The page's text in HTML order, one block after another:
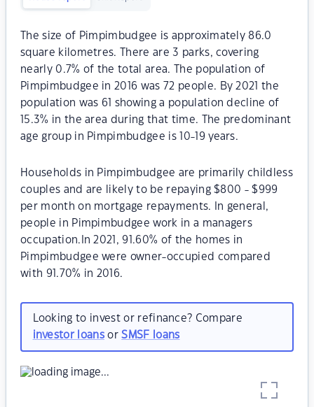
The size of Pimpimbudgee is approximately 86.0
square kilometres. There are 3 parks, covering
nearly 0.7% of the total area. The population of
Pimpimbudgee in 2016 was 72 people. By 2021 the
population was 61 showing a population decline of
15.3% in the area during that time. The predominant
age group in Pimpimbudgee is 10-19 years.
Households in Pimpimbudgee are primarily childless
couples and are likely to be repaying $800 - $999
per month on mortgage repayments. In general,
people in Pimpimbudgee work in a managers
occupation.In 2021, 91.60% of the homes in
Pimpimbudgee were owner-occupied compared
with 91.70% in 2016.
Looking to invest or refinance? Compare
investor loansorSMSF loans